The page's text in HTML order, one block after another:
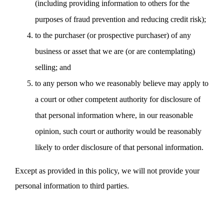
(including providing information to others for the
purposes of fraud prevention and reducing credit risk);
to the purchaser (or prospective purchaser) of any
business or asset that we are (or are contemplating)
selling; and
to any person who we reasonably believe may apply to
a court or other competent authority for disclosure of
that personal information where, in our reasonable
opinion, such court or authority would be reasonably
likely to order disclosure of that personal information.
Except as provided in this policy, we will not provide your
personal information to third parties.